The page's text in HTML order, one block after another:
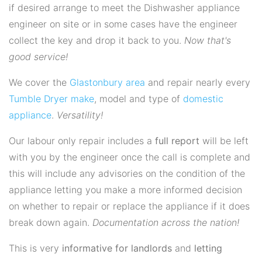
if desired arrange to meet the Dishwasher appliance
engineer on site or in some cases have the engineer
collect the key and drop it back to you. Now that's
good service!
We cover the Glastonbury area and repair nearly every
Tumble Dryer make, model and type of domestic
appliance. Versatility!
Our labour only repair includes a full report will be left
with you by the engineer once the call is complete and
this will include any advisories on the condition of the
appliance letting you make a more informed decision
on whether to repair or replace the appliance if it does
break down again. Documentation across the nation!
This is very informative for landlords and letting